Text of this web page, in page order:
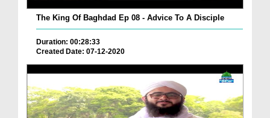
The King Of Baghdad Ep 08 - Advice To A Disciple
Duration: 00:28:33
Created Date: 07-12-2020